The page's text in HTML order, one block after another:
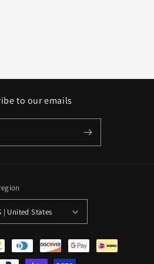
to our emails
$ | United States